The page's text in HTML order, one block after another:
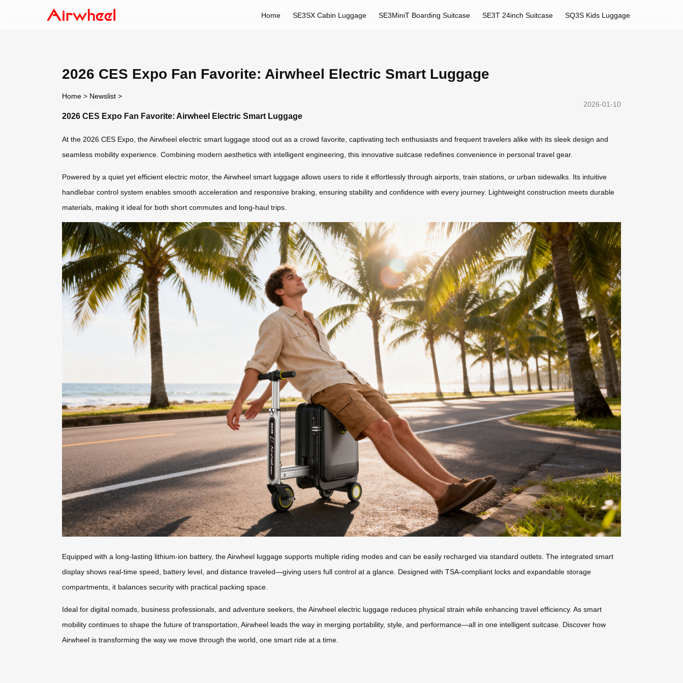
Home SE3SX Cabin Luggage SE3MiniT Boarding Suitcase SE3T 24inch Suitcase SQ3S Kids Luggage
2026 CES Expo Fan Favorite: Airwheel Electric Smart Luggage
Home > Newslist >
2026-01-10
2026 CES Expo Fan Favorite: Airwheel Electric Smart Luggage
At the 2026 CES Expo, the Airwheel electric smart luggage stood out as a crowd favorite, captivating tech enthusiasts and frequent travelers alike with its sleek design and
seamless mobility experience. Combining modern aesthetics with intelligent engineering, this innovative suitcase redefines convenience in personal travel gear.
Powered by a quiet yet efficient electric motor, the Airwheel smart luggage allows users to ride it effortlessly through airports, train stations, or urban sidewalks. Its intuitive
handlebar control system enables smooth acceleration and responsive braking, ensuring stability and confidence with every journey. Lightweight construction meets durable
materials, making it ideal for both short commutes and long-haul trips.
Equipped with a long-lasting lithium-ion battery, the Airwheel luggage supports multiple riding modes and can be easily recharged via standard outlets. The integrated smart
display shows real-time speed, battery level, and distance traveled—giving users full control at a glance. Designed with TSA-compliant locks and expandable storage
compartments, it balances security with practical packing space.
Ideal for digital nomads, business professionals, and adventure seekers, the Airwheel electric luggage reduces physical strain while enhancing travel efficiency. As smart
mobility continues to shape the future of transportation, Airwheel leads the way in merging portability, style, and performance—all in one intelligent suitcase. Discover how
Airwheel is transforming the way we move through the world, one smart ride at a time.